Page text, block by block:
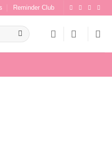
Reminder Club